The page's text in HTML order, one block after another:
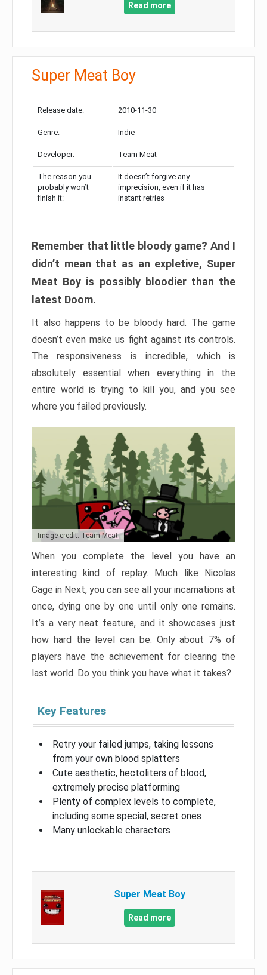
Read more
Super Meat Boy
Release date: 2010-11-30
Genre: Indie
Developer: Team Meat
The reason you
probably won’t
finish it:
It doesn’t forgive any
imprecision, even if it has
instant retries
Remember that little bloody game? And I
didn’t mean that as an expletive, Super
Meat Boy is possibly bloodier than the
latest Doom.
It also happens to be bloody hard. The game
doesn’t even make us fight against its controls.
The responsiveness is incredible, which is
absolutely essential when everything in the
entire world is trying to kill you, and you see
where you failed previously.
Image credit: Team Meat
When you complete the level you have an
interesting kind of replay. Much like Nicolas
Cage in Next, you can see all your incarnations at
once, dying one by one until only one remains.
It’s a very neat feature, and it showcases just
how hard the level can be. Only about 7% of
players have the achievement for clearing the
last world. Do you think you have what it takes?
Key Features
Retry your failed jumps, taking lessons
from your own blood splatters
Cute aesthetic, hectoliters of blood,
extremely precise platforming
Plenty of complex levels to complete,
including some special, secret ones
Many unlockable characters
Super Meat Boy
Read more